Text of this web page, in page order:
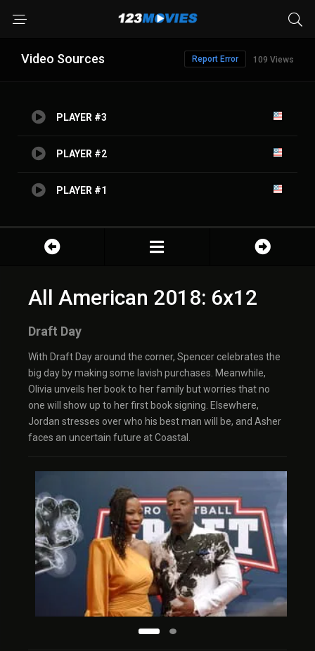
Video Sources 109 Views
Report Error
PLAYER #3
PLAYER #2
PLAYER #1
All American 2018: 6x12
Draft Day
With Draft Day around the corner, Spencer celebrates the
big day by making some lavish purchases. Meanwhile,
Olivia unveils her book to her family but worries that no
one will show up to her first book signing. Elsewhere,
Jordan stresses over who his best man will be, and Asher
faces an uncertain future at Coastal.